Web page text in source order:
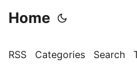
Home
RSS Categories Search